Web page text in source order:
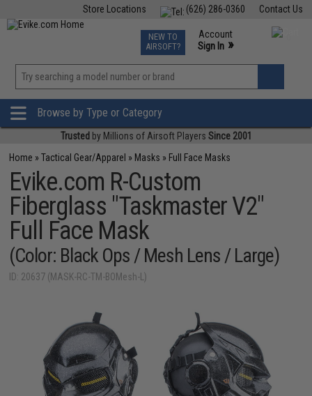
Contact Us
(626) 286-0360
Store Locations
TCG Events
Phone Support M-F 7am-5pm PST
NEW TO
AIRSOFT?
Account
Sign In »
»
Browse by Type or Category
Trusted by Millions of Airsoft Players Since 2001
Home »Tactical Gear/Apparel » Masks » Full Face Masks
Evike.com R-Custom
Fiberglass "Taskmaster V2"
Full Face Mask
(Color: Black Ops / Mesh Lens / Large)
ID: 20637 (MASK-RC-TM-BOMesh-L)